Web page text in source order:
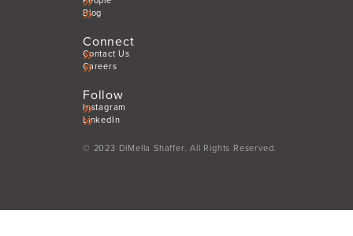
Blog
Connect
Contact Us
Careers
Follow
Instagram
LinkedIn
© 2023 DiMella Shaffer. All Rights Reserved.